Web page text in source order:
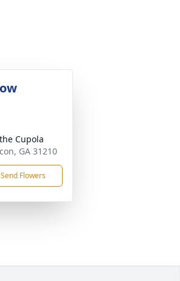
Cupola
GA 31210
Send Flowers